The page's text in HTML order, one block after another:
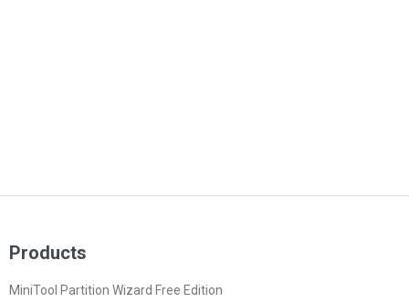
Products
MiniTool Partition Wizard Free Edition